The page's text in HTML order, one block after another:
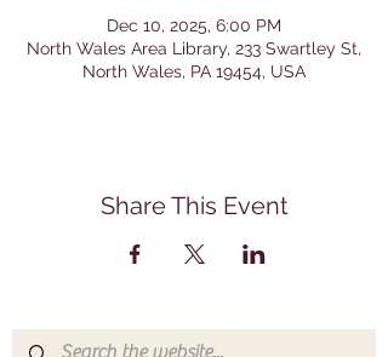
Dec 10, 2025, 6:00 PM
North Wales Area Library, 233 Swartley St,
North Wales, PA 19454, USA
Share This Event